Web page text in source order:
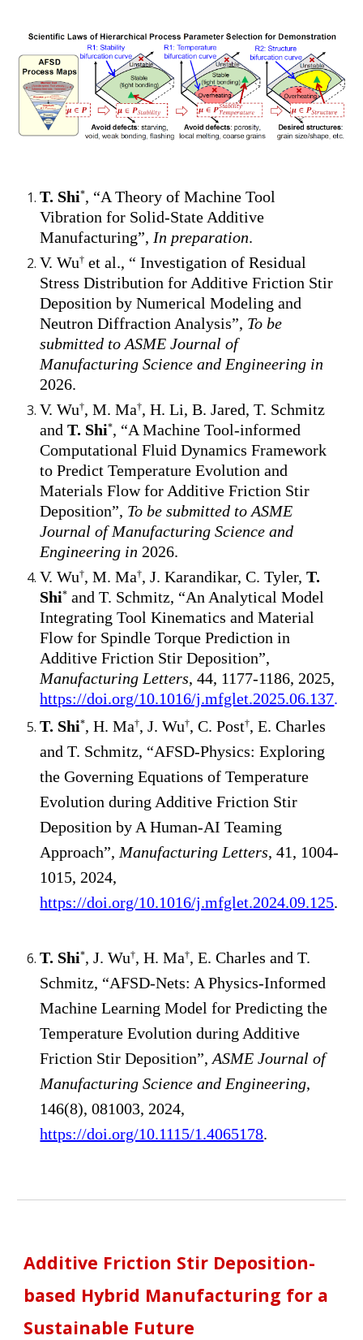
T. Shi*, “A Theory of Machine Tool
Vibration for Solid-State Additive
Manufacturing”, In preparation.
V. Wu† et al., “ Investigation of Residual
Stress Distribution for Additive Friction Stir
Deposition by Numerical Modeling and
Neutron Diffraction Analysis”, To be
submitted to ASME Journal of
Manufacturing Science and Engineering in
2026.
V. Wu†, M. Ma†, H. Li, B. Jared, T. Schmitz
andT. Shi*, “A Machine Tool-informed
Computational Fluid Dynamics Framework
to Predict Temperature Evolution and
Materials Flow for Additive Friction Stir
Deposition”, To be submitted to ASME
Journal of Manufacturing Science and
Engineering in 2026.
V. Wu†, M. Ma†, J. Karandikar, C. Tyler,T.
Shi* and T. Schmitz, “An Analytical Model
Integrating Tool Kinematics and Material
Flow for Spindle Torque Prediction in
Additive Friction Stir Deposition”,
Manufacturing Letters, 44, 1177-1186, 2025,
https://doi.org/10.1016/j.mfglet.2025.06.137.
T. Shi*, H. Ma†, J. Wu†, C. Post†, E. Charles
and T. Schmitz, “AFSD-Physics: Exploring
the Governing Equations of Temperature
Evolution during Additive Friction Stir
Deposition by A Human-AI Teaming
Approach”, Manufacturing Letters, 41, 1004-
1015, 2024,
https://doi.org/10.1016/j.mfglet.2024.09.125.
T. Shi*, J. Wu†, H. Ma†, E. Charles and T.
Schmitz, “AFSD-Nets: A Physics-Informed
Machine Learning Model for Predicting the
Temperature Evolution during Additive
Friction Stir Deposition”,ASME Journal of
Manufacturing Science and Engineering,
146(8), 081003, 2024,
https://doi.org/10.1115/1.4065178.
Additive Friction Stir Deposition-
based Hybrid Manufacturing for a
Sustainable Future